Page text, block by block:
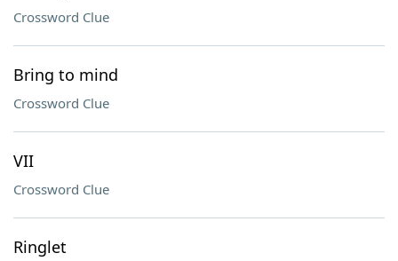
Crossword Clue
Bring to mind
Crossword Clue
VII
Crossword Clue
Ringlet